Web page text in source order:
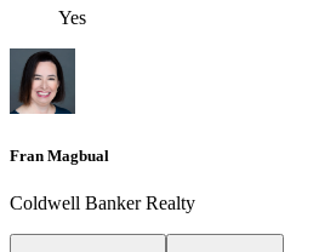
Yes
Fran Magbual
Coldwell Banker Realty